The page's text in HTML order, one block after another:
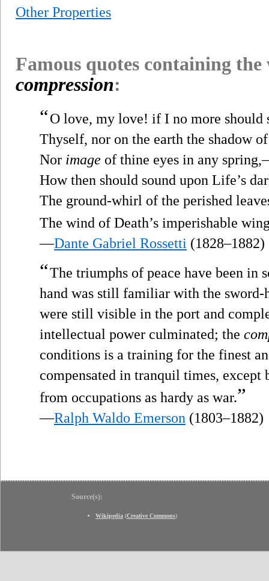
Other Properties
Famous quotes containing
compression:
“O love, my love! if I no more should
Thyself, nor on the earth the shadow
Nor image of thine eyes in any
How then should sound upon Life’s
The ground-whirl of the perished
The wind of Death’s imperishable
—Dante Gabriel Rossetti (1828–1882)
“The triumphs of peace have been
hand was still familiar with the
were still visible in the port and
intellectual power culminated; the
conditions is a training for the finest
compensated in tranquil times, except
from occupations as hardy as war.”
—Ralph Waldo Emerson (1803–1882)
Source(s):
Wikipedia (Creative Commons)